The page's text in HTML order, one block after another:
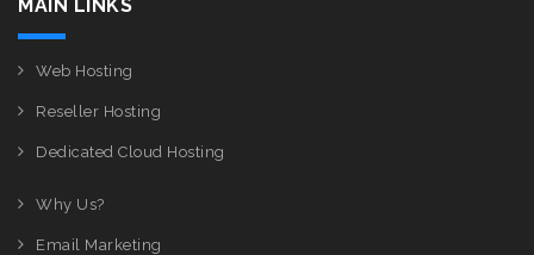
MAIN LINKS
Web Hosting
Reseller Hosting
Dedicated Cloud Hosting
Why Us?
Email Marketing